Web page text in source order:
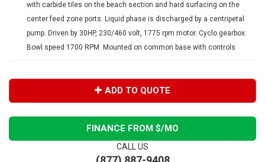
with carbide tiles on the beach section and hard surfacing on the
center feed zone ports. Liquid phase is discharged by a centripetal
pump. Driven by 30HP, 230/460 volt, 1775 rpm motor. Cyclo gearbox.
Bowl speed 1700 RPM. Mounted on common base with controls
ADD TO QUOTE
FINANCE FROM $/MO
CALL US